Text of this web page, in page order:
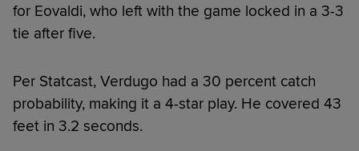
for Eovaldi, who left with the game locked in a 3-3
tie after five.
Per Statcast, Verdugo had a 30 percent catch
probability, making it a 4-star play. He covered 43
feet in 3.2 seconds.